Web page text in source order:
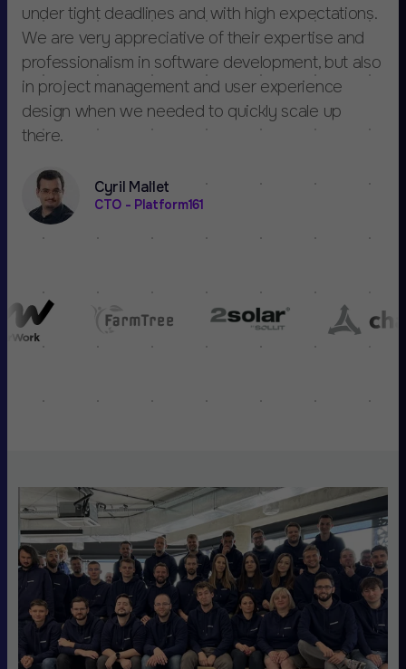
under tight deadlines and with high expectations.
We are very appreciative of their expertise and
professionalism in software development, but also
in project management and user experience
design when we needed to quickly scale up
there.
Cyril Mallet
CTO - Platform161